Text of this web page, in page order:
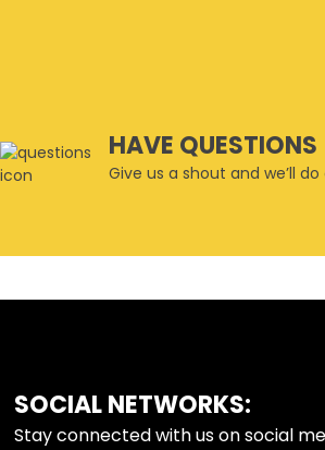
HAVE QUESTIONS
Give us a shout and we’ll
FOOTER
SOCIAL NETWORKS:
Stay connected with us on social